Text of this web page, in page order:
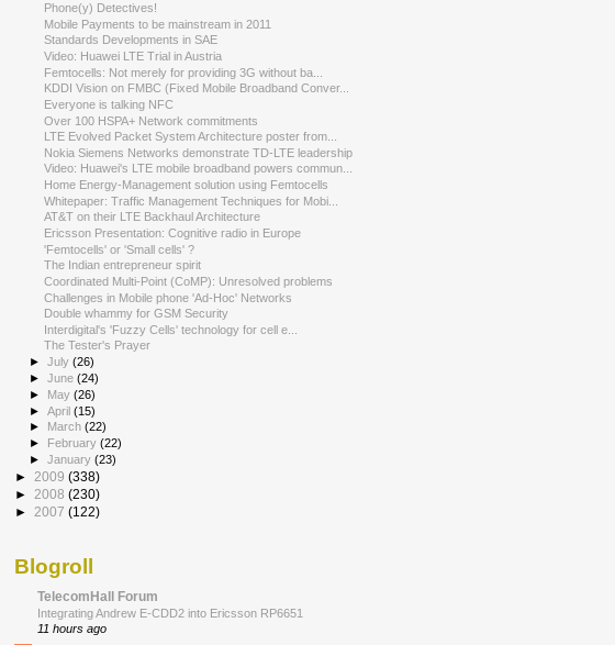
Phone(y) Detectives!
Mobile Payments to be mainstream in 2011
Standards Developments in SAE
Video: Huawei LTE Trial in Austria
Femtocells: Not merely for providing 3G without ba...
KDDI Vision on FMBC (Fixed Mobile Broadband Conver...
Everyone is talking NFC
Over 100 HSPA+ Network commitments
LTE Evolved Packet System Architecture poster from...
Nokia Siemens Networks demonstrate TD-LTE leadership
Video: Huawei's LTE mobile broadband powers commun...
Home Energy-Management solution using Femtocells
Whitepaper: Traffic Management Techniques for Mobi...
AT&T on their LTE Backhaul Architecture
Ericsson Presentation: Cognitive radio in Europe
'Femtocells' or 'Small cells' ?
The Indian entrepreneur spirit
Coordinated Multi-Point (CoMP): Unresolved problems
Challenges in Mobile phone 'Ad-Hoc' Networks
Double whammy for GSM Security
Interdigital's 'Fuzzy Cells' technology for cell e...
The Tester's Prayer
►July(26)
►June(24)
► May(26)
►April(15)
►
March(22)
► February(22)
►January(23)
► 2009 (338)
► 2008 (230)
► 2007 (122)
Blogroll
TelecomHall Forum
Integrating Andrew E-CDD2 into Ericsson RP6651
11 hours ago